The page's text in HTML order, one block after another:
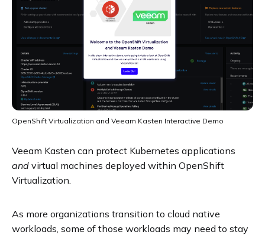
OpenShift Virtualization and Veeam Kasten Interactive Demo
Veeam Kasten can protect Kubernetes applications
and virtual machines deployed within OpenShift
Virtualization.
As more organizations transition to cloud native
workloads, some of those workloads may need to stay